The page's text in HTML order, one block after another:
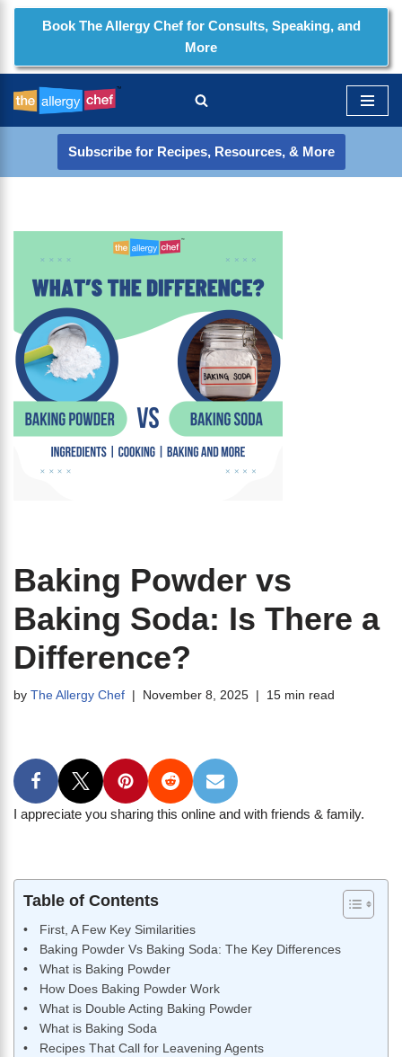
to
content
Book The Allergy Chef for Consults, Speaking, and
More
Subscribe for Recipes, Resources, & More
Baking Powder vs
Baking Soda: Is There a
Difference?
by The Allergy Chef November 8, 2025 15 min read
I appreciate you sharing this online and with friends & family.
Table of Contents
First, A Few Key Similarities
Baking Powder Vs Baking Soda: The Key Differences
What is Baking Powder
How Does Baking Powder Work
What is Double Acting Baking Powder
What is Baking Soda
Recipes That Call for Leavening Agents